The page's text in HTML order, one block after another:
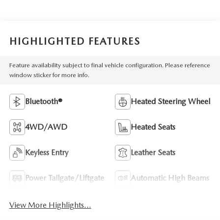
HIGHLIGHTED FEATURES
Feature availability subject to final vehicle configuration. Please reference
window sticker for more info.
Bluetooth® Heated Steering Wheel
4WD/AWD Heated Seats
Keyless Entry Leather Seats
Power Tailgate/Liftgate Automatic High Beams
View More Highlights...